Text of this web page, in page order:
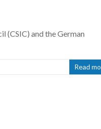
(CSIC) and the German
Read